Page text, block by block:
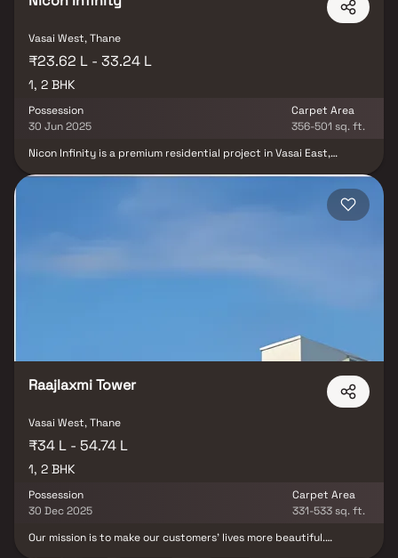
Vasai West, Thane
₹23.62 L - 33.24 L
1, 2 BHK
Possession
30 Jun 2025
Carpet Area
356-501 sq. ft.
Nicon Infinity is a premium residential project in Vasai East,
BHK homes. Nestled in one of the most sought-after residential
destinations in Mumbai’s extended western suburbs, this real
contemporary design. These thoughtfully planned homes in Vasai
Raajlaxmi Tower
Vasai West, Thane
₹34 L - 54.74 L
1, 2 BHK
Possession
30 Dec 2025
Carpet Area
331-533 sq. ft.
Our mission is to make our customers' lives more beautiful.